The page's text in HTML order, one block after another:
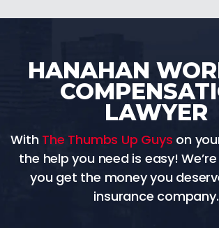
HANAHAN
LAWYER
With The Thumbs Up Guys on
the help you need is easy!
you get the money you
insurance company.